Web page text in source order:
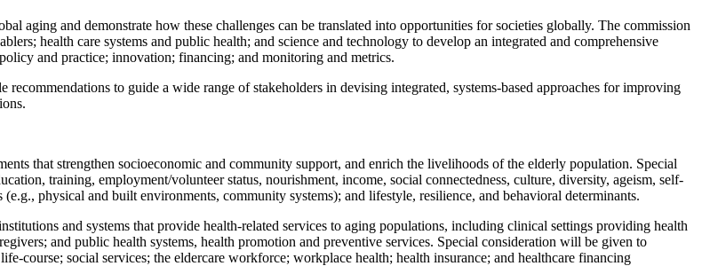
aging and demonstrate how these challenges can be translated into opportunities for societies globally. The commission
health care systems and public health; and science and technology to develop an integrated and comprehensive
and practice; innovation; financing; and monitoring and metrics.
to guide a wide range of stakeholders in devising integrated, systems-based approaches for improving
that strengthen socioeconomic and community support, and enrich the livelihoods of the elderly population. Special
training, employment/volunteer status, nourishment, income, social connectedness, culture, diversity, ageism, self-
physical and built environments, community systems); and lifestyle, resilience, and behavioral determinants.
and systems that provide health-related services to aging populations, including clinical settings providing health
and public health systems, health promotion and preventive services. Special consideration will be given to
course; social services; the eldercare workforce; workplace health; health insurance; and healthcare financing